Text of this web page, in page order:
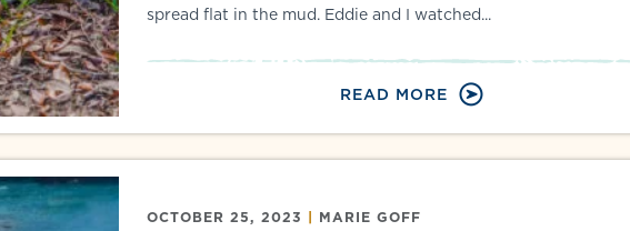
spread flat in the mud. Eddie and I watched...
READ MORE
OCTOBER 25, 2023 | MARIE GOFF